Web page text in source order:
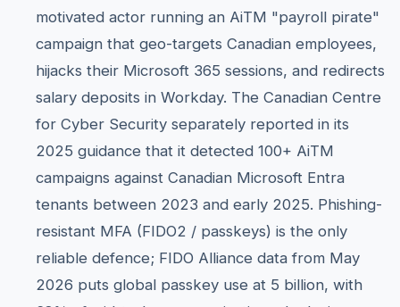
motivated actor running an AiTM "payroll pirate"
campaign that geo-targets Canadian employees,
hijacks their Microsoft 365 sessions, and redirects
salary deposits in Workday. The Canadian Centre
for Cyber Security separately reported in its
2025 guidance that it detected 100+ AiTM
campaigns against Canadian Microsoft Entra
tenants between 2023 and early 2025. Phishing-
resistant MFA (FIDO2 / passkeys) is the only
reliable defence; FIDO Alliance data from May
2026 puts global passkey use at 5 billion, with